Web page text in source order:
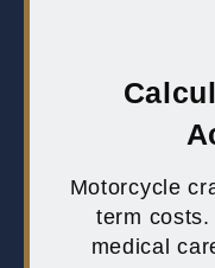
Motorcycle
term
medical